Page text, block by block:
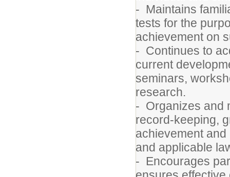
- Maintains
tests for the
achievement on
- Continues to
current
seminars,
research.
- Organizes and
record-keeping,
achievement
and applicable
- Encourages